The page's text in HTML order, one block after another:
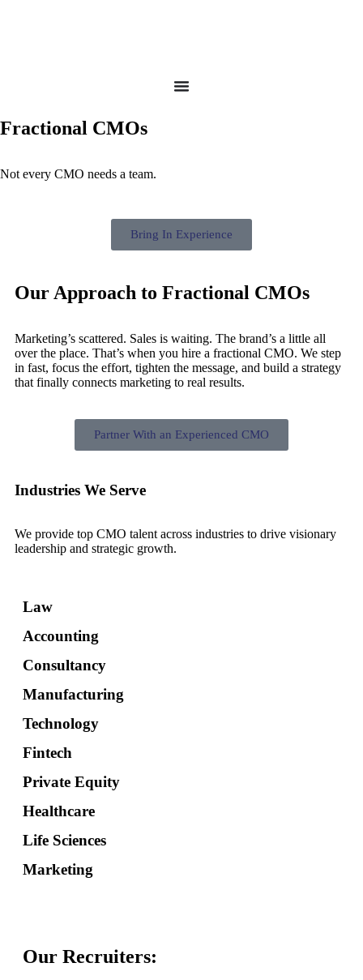
Fractional CMOs
Not every CMO needs a team.
Bring In Experience
Our Approach to Fractional CMOs
Marketing’s scattered. Sales is waiting. The brand’s a little all
over the place. That’s when you hire a fractional CMO. We step
in fast, focus the effort, tighten the message, and build a strategy
that finally connects marketing to real results.
Partner With an Experienced CMO
Industries We Serve
We provide top CMO talent across industries to drive visionary
leadership and strategic growth.
Law
Accounting
Consultancy
Manufacturing
Technology
Fintech
Private Equity
Healthcare
Life Sciences
Marketing
Our Recruiters: